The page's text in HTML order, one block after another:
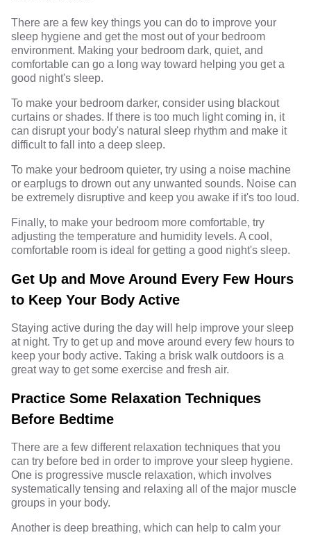
There are a few key things you can do to improve your
sleep hygiene and get the most out of your bedroom
environment. Making your bedroom dark, quiet, and
comfortable can go a long way toward helping you get a
good night's sleep.
To make your bedroom darker, consider using blackout
curtains or shades. If there is too much light coming in, it
can disrupt your body's natural sleep rhythm and make it
difficult to fall into a deep sleep.
To make your bedroom quieter, try using a noise machine
or earplugs to drown out any unwanted sounds. Noise can
be extremely disruptive and keep you awake if it's too loud.
Finally, to make your bedroom more comfortable, try
adjusting the temperature and humidity levels. A cool,
comfortable room is ideal for getting a good night's sleep.
Get Up and Move Around Every Few Hours
to Keep Your Body Active
Staying active during the day will help improve your sleep
at night. Try to get up and move around every few hours to
keep your body active. Taking a brisk walk outdoors is a
great way to get some exercise and fresh air.
Practice Some Relaxation Techniques
Before Bedtime
There are a few different relaxation techniques that you
can try before bed in order to improve your sleep hygiene.
One is progressive muscle relaxation, which involves
systematically tensing and relaxing all of the major muscle
groups in your body.
Another is deep breathing, which can help to calm your